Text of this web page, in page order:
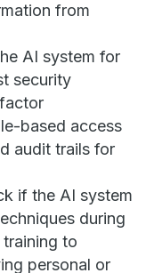
from
AI system for
security
based access
audit trails for
if the AI system
during
to
personal or